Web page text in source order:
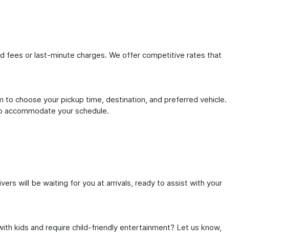
fees or last-minute charges. We offer competitive rates that
choose your pickup time, destination, and preferred vehicle.
accommodate your schedule.
will be waiting for you at arrivals, ready to assist with your
kids and require child-friendly entertainment? Let us know,